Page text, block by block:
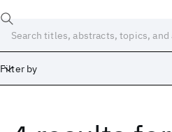
Filter by
Date